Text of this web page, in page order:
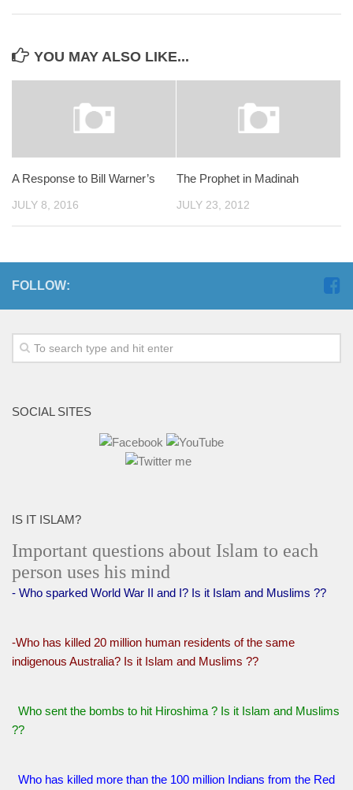
YOU MAY ALSO LIKE...
A Response to Bill Warner’s
JULY 8, 2016
The Prophet in Madinah
JULY 23, 2012
FOLLOW:
SOCIAL SITES
IS IT ISLAM?
Important questions about Islam to each
person uses his mind
- Who sparked World War II and I? Is it Islam and Muslims ??
-Who has killed 20 million human residents of the same
indigenous Australia? Is it Islam and Muslims ??
Who sent the bombs to hit Hiroshima ? Is it Islam and Muslims
??
Who has killed more than the 100 million Indians from the Red